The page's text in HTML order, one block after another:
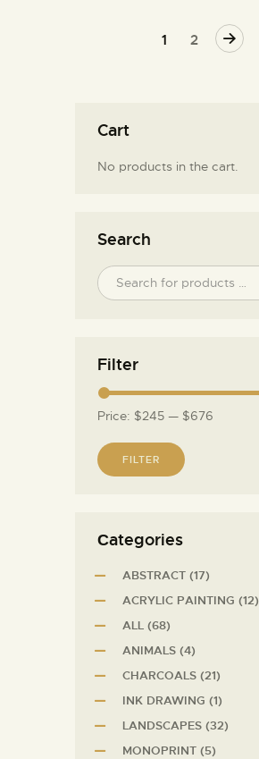
1 2
Cart
No products in the cart.
Search
Filter
FILTER
Price: $245 — $676
Сategories
ABSTRACT (17)
ACRYLIC PAINTING (12)
ALL (68)
ANIMALS (4)
CHARCOALS (21)
INK DRAWING (1)
LANDSCAPES (32)
MONOPRINT (5)